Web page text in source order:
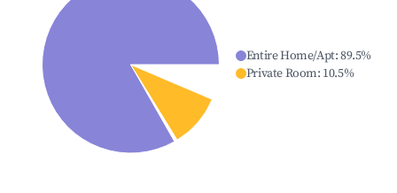
Entire Home/Apt:89.5%
Private Room: 10.5%